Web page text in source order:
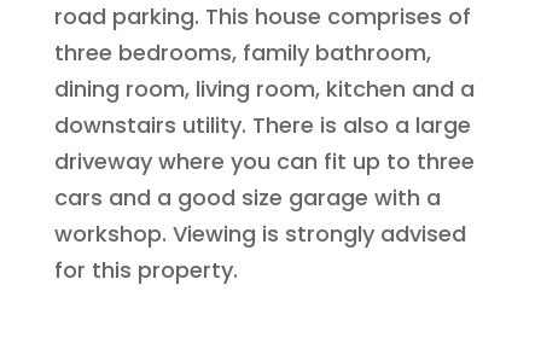
road parking. This house comprises of
three bedrooms, family bathroom,
dining room, living room, kitchen and a
downstairs utility. There is also a large
driveway where you can fit up to three
cars and a good size garage with a
workshop. Viewing is strongly advised
for this property.